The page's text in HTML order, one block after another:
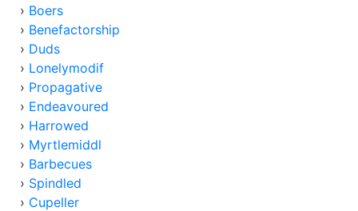
› Boers
› Benefactorship
› Duds
› Lonelymodif
› Propagative
› Endeavoured
› Harrowed
› Myrtlemiddl
› Barbecues
› Spindled
› Cupeller